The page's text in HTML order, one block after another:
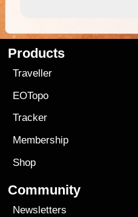
Products
Traveller
EOTopo
Tracker
Membership
Shop
Community
Newsletters